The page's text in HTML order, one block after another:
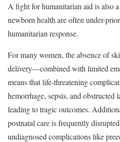
A fight for humanitarian aid is also
newborn health are often under-
humanitarian response.
For many women, the absence of
delivery—combined with limited
means that life-threatening
hemorrhage, sepsis, and obstructed
leading to tragic outcomes.
postnatal care is frequently
undiagnosed complications like